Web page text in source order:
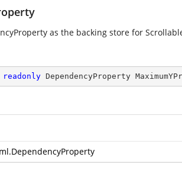
as the backing store for
readonly DependencyProperty